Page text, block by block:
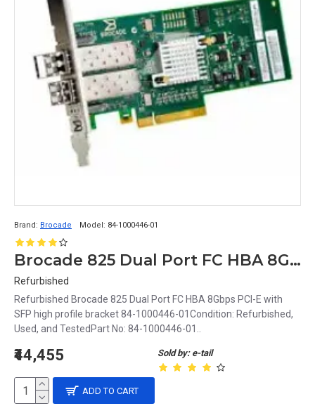
Brand: Brocade Model: 84-1000446-01
Brocade 825 Dual Port FC HBA 8Gbps PCI-E with SFP high profile bracket 84-1000446-01
Refurbished
Refurbished Brocade 825 Dual Port FC HBA 8Gbps PCI-E with
SFP high profile bracket 84-1000446-01Condition: Refurbished,
Used, and TestedPart No: 84-1000446-01..
Sold by: e-tail
₹44,455
ADD TO CART